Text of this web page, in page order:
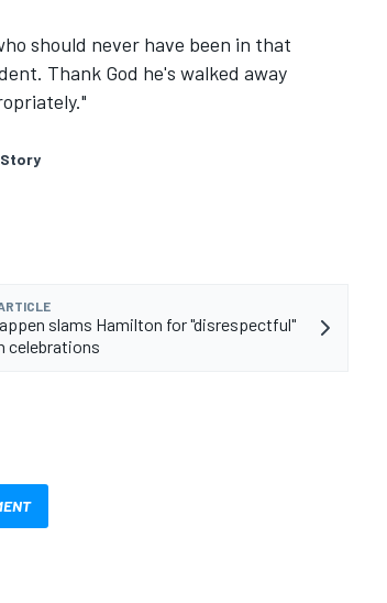
should never have been in that
Thank God he's walked away
Story
slams Hamilton for "disrespectful"
celebrations